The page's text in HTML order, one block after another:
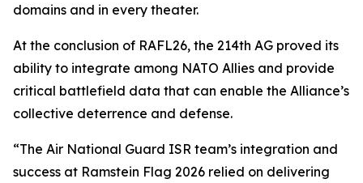
domains and in every theater.
At the conclusion of RAFL26, the 214th AG proved its
ability to integrate among NATO Allies and provide
critical battlefield data that can enable the Alliance’s
collective deterrence and defense.
“The Air National Guard ISR team’s integration and
success at Ramstein Flag 2026 relied on delivering